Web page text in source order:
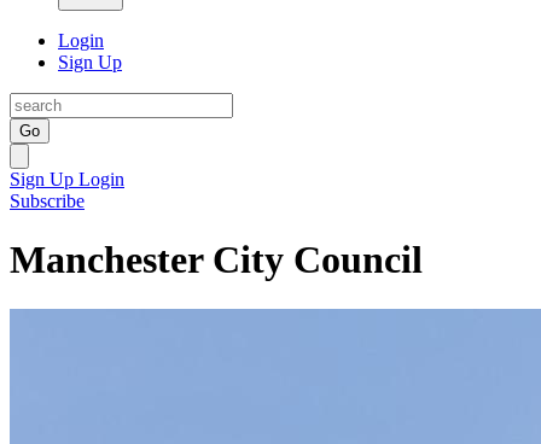
Login
Sign Up
Go
Sign Up Login
Subscribe
Manchester City Council